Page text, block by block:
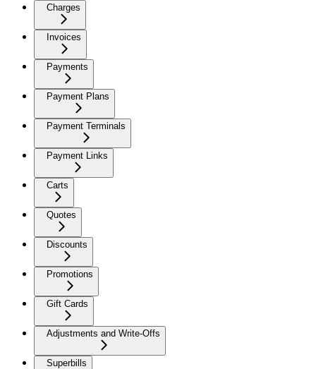
Charges
Invoices
Payments
Payment Plans
Payment Terminals
Payment Links
Carts
Quotes
Discounts
Promotions
Gift Cards
Adjustments and Write-Offs
Superbills